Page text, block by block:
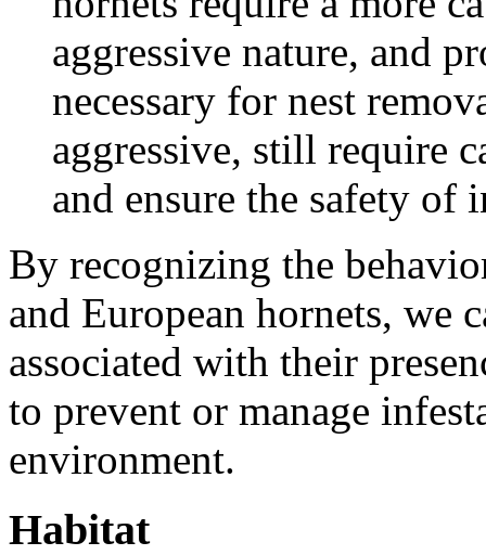
aggressive nature, and
necessary for nest
aggressive, still require
and ensure the safety of
By recognizing the
and European hornets, we
associated with their
to prevent or manage
environment.
Habitat